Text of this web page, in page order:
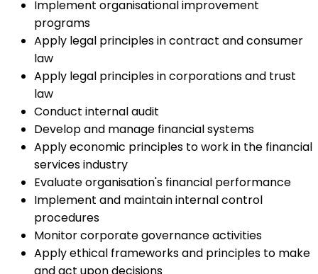
Implement organisational improvement
programs
Apply legal principles in contract and consumer
law
Apply legal principles in corporations and trust
law
Conduct internal audit
Develop and manage financial systems
Apply economic principles to work in the financial
services industry
Evaluate organisation's financial performance
Implement and maintain internal control
procedures
Monitor corporate governance activities
Apply ethical frameworks and principles to make